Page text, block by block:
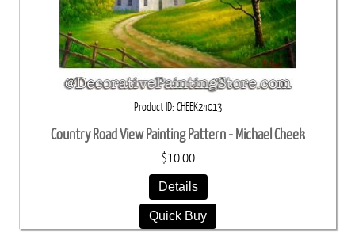
Product ID CHEEK24013
Country Road View Painting Pattern - Michael Cheek
$10.00
Details
Quick Buy